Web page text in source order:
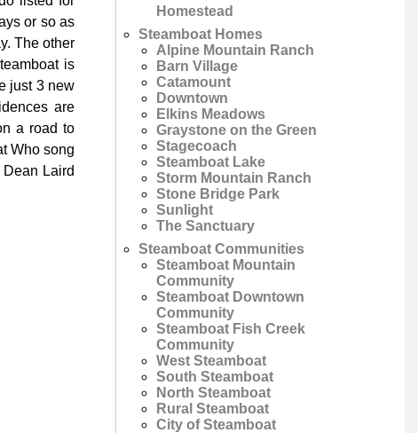
or so as
The other
is
just 3 new
are
a road to
Who song
Laird
Homestead
Steamboat Homes
Alpine Mountain Ranch
Barn Village
Catamount
Downtown
Elkins Meadows
Graystone on the Green
Stagecoach
Steamboat Lake
Storm Mountain Ranch
Stone Bridge Park
Sunlight
The Sanctuary
Steamboat Communities
Steamboat Mountain
Community
Steamboat Downtown
Community
Steamboat Fish Creek
Community
West Steamboat
South Steamboat
North Steamboat
Rural Steamboat
City of Steamboat